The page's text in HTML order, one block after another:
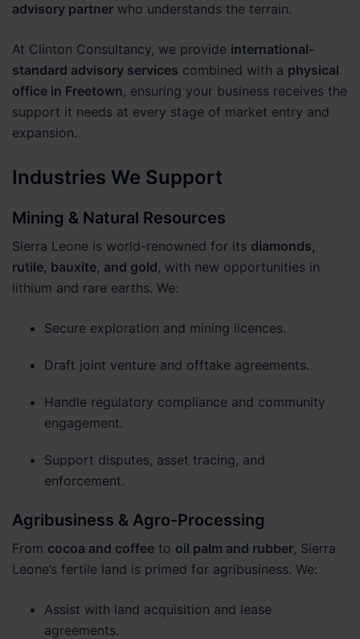
advisory partner who understands the terrain.
At Clinton Consultancy, we provide international-
standard advisory services combined with a physical
office in Freetown, ensuring your business receives the
support it needs at every stage of market entry and
expansion.
Industries We Support
Mining & Natural Resources
Sierra Leone is world-renowned for its diamonds,
rutile, bauxite, and gold, with new opportunities in
lithium and rare earths. We:
Secure exploration and mining licences.
Draft joint venture and offtake agreements.
Handle regulatory compliance and community
engagement.
Support disputes, asset tracing, and
enforcement.
Agribusiness & Agro-Processing
From cocoa and coffee to oil palm and rubber, Sierra
Leone’s fertile land is primed for agribusiness. We:
Assist with land acquisition and lease
agreements.